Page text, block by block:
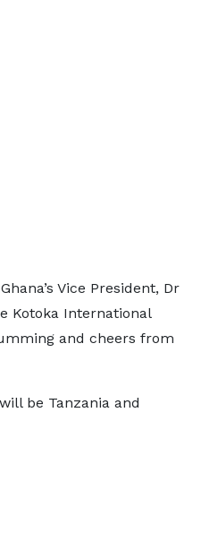
Vice President, Dr
Kotoka International
and cheers from
be Tanzania and